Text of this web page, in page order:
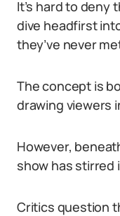
It’s hard to deny
dive headfirst
they’ve never
The concept is
drawing viewers
However,
show has stirred
Critics question